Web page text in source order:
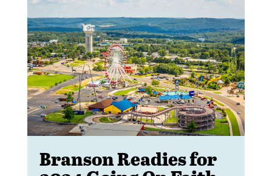
Branson Readies for